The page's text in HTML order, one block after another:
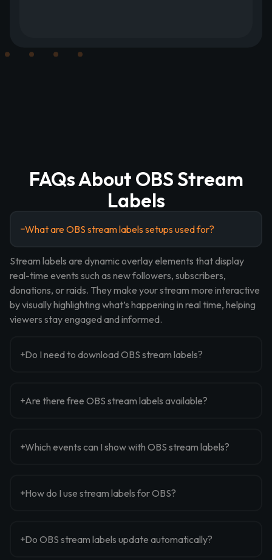
FAQs About OBS Stream
Labels
What are OBS stream labels setups used for?
Stream labels are dynamic overlay elements that display
real-time events such as new followers, subscribers,
donations, or raids. They make your stream more interactive
by visually highlighting what’s happening in real time, helping
viewers stay engaged and informed.
Do I need to download OBS stream labels?
Are there free OBS stream labels available?
Which events can I show with OBS stream labels?
How do I use stream labels for OBS?
Do OBS stream labels update automatically?